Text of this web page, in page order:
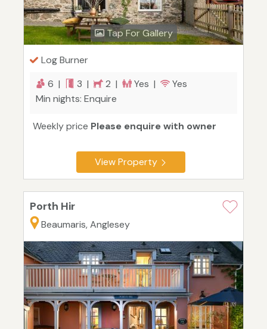
Tap For Gallery
Log Burner
6 |
3 | 2 | Yes |
Yes
Min nights: Enquire
Weekly price Please enquire with owner
View Property
Porth Hir
Beaumaris, Anglesey